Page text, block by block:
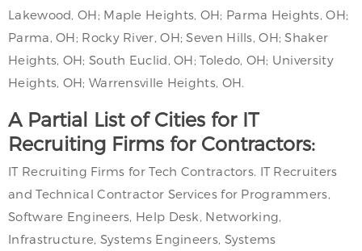
Lakewood, OH; Maple Heights, OH; Parma Heights, OH;
Parma, OH; Rocky River, OH; Seven Hills, OH; Shaker
Heights, OH; South Euclid, OH; Toledo, OH; University
Heights, OH; Warrensville Heights, OH.
A Partial List of Cities for IT
Recruiting Firms for Contractors:
IT Recruiting Firms for Tech Contractors. IT Recruiters
and Technical Contractor Services for Programmers,
Software Engineers, Help Desk, Networking,
Infrastructure, Systems Engineers, Systems